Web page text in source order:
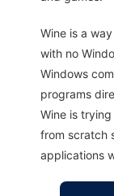
Wine is a
with no
Windows
programs
Wine is
from scratch
applications